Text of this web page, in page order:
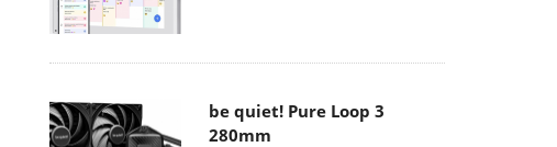
be quiet! Pure Loop 3
280mm